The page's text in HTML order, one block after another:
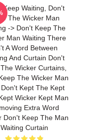
Keep Waiting, Don't
The Wicker Man
-> Don't Keep The
Man Waiting There
A Word Between
And Curtain Don't
Wicker Curtains,
The Wicker Man
Kept The Kept
Wicker Kept Man
Extra Word
Don't Keep The Man
Waiting Curtain